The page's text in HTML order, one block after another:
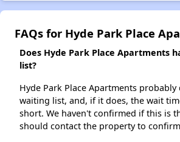
FAQs for Hyde Park Place
Does Hyde Park Place Apartments
list?
Hyde Park Place Apartments probably
waiting list, and, if it does, the wait
short. We haven't confirmed if this is
should contact the property to